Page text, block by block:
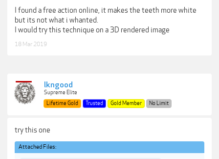
I found a free action online, it makes the teeth more white
but its not what i whanted.
I would try this technique on a 3D rendered image
18 Mar 2019
lkngood
Supreme Elite
Lifetime Gold
Trusted Gold Member No Limit
try this one
Attached Files: